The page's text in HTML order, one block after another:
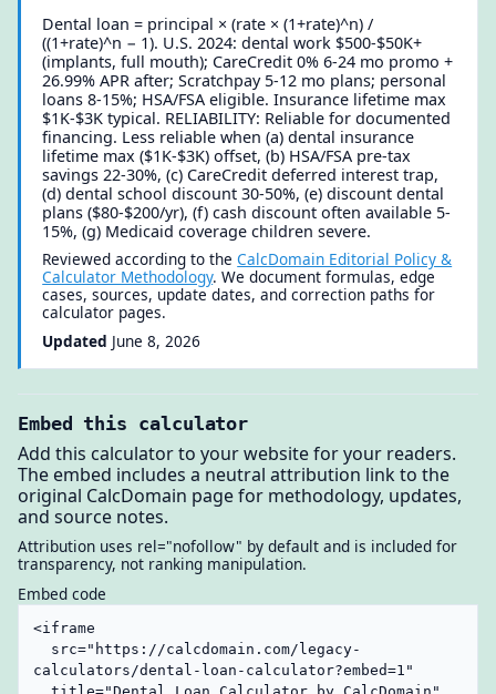
Dental loan = principal × (rate × (1+rate)^n) /
((1+rate)^n − 1). U.S. 2024: dental work $500-$50K+
(implants, full mouth); CareCredit 0% 6-24 mo promo +
26.99% APR after; Scratchpay 5-12 mo plans; personal
loans 8-15%; HSA/FSA eligible. Insurance lifetime max
$1K-$3K typical. RELIABILITY: Reliable for documented
financing. Less reliable when (a) dental insurance
lifetime max ($1K-$3K) offset, (b) HSA/FSA pre-tax
savings 22-30%, (c) CareCredit deferred interest trap,
(d) dental school discount 30-50%, (e) discount dental
plans ($80-$200/yr), (f) cash discount often available 5-
15%, (g) Medicaid coverage children severe.
Reviewed according to theCalcDomain Editorial Policy &
Calculator Methodology. We document formulas, edge
cases, sources, update dates, and correction paths for
calculator pages.
Updated June 8, 2026
Embed this calculator
Add this calculator to your website for your readers.
The embed includes a neutral attribution link to the
original CalcDomain page for methodology, updates,
and source notes.
Attribution uses rel="nofollow" by default and is included for
transparency, not ranking manipulation.
Embed code